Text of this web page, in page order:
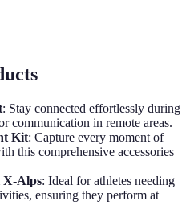
: Stay connected effortlessly during
communication in remote areas.
Kit: Capture every moment of
this comprehensive accessories
X-Alps: Ideal for athletes needing
ensuring they perform at